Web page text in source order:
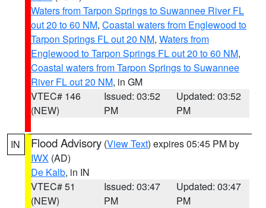
Waters from Tarpon Springs to Suwannee River FL
out 20 to 60 NM, Coastal waters from Englewood to
Tarpon Springs FL out 20 NM, Waters from
Englewood to Tarpon Springs FL out 20 to 60 NM,
Coastal waters from Tarpon Springs to Suwannee
River FL out 20 NM, in GM
VTEC# 146
(NEW)
Issued: 03:52
PM
Updated: 03:52
PM
IN Flood Advisory (View Text) expires 05:45 PM by
IWX (AD)
De Kalb, in IN
VTEC# 51
(NEW)
Issued: 03:47
PM
Updated: 03:47
PM